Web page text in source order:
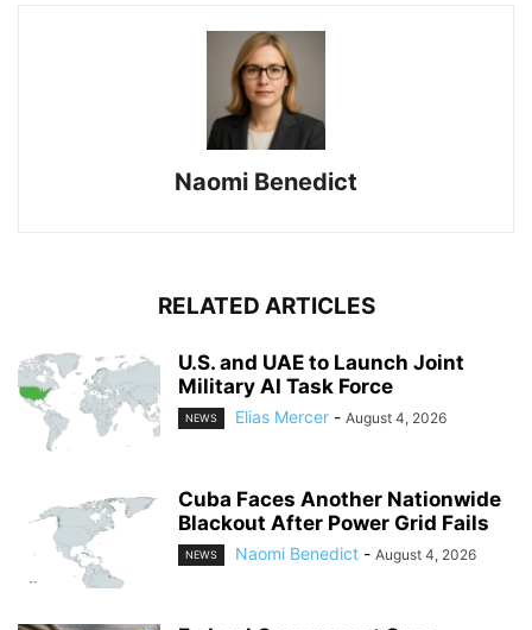
Naomi Benedict
RELATED ARTICLES
U.S. and UAE to Launch Joint
Military AI Task Force
NEWS Elias Mercer - August 4, 2026
Cuba Faces Another Nationwide
Blackout After Power Grid Fails
NEWS Naomi Benedict - August 4, 2026